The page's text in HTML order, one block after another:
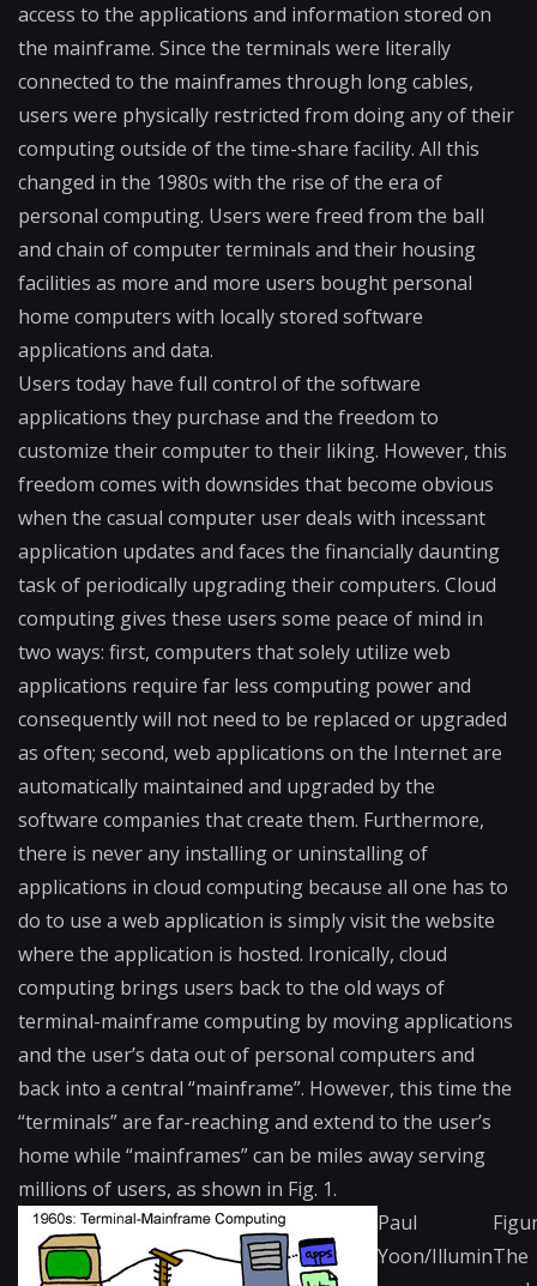
access to the applications and information stored on
the mainframe. Since the terminals were literally
connected to the mainframes through long cables,
users were physically restricted from doing any of their
computing outside of the time-share facility. All this
changed in the 1980s with the rise of the era of
personal computing. Users were freed from the ball
and chain of computer terminals and their housing
facilities as more and more users bought personal
home computers with locally stored software
applications and data.
Users today have full control of the software
applications they purchase and the freedom to
customize their computer to their liking. However, this
freedom comes with downsides that become obvious
when the casual computer user deals with incessant
application updates and faces the financially daunting
task of periodically upgrading their computers. Cloud
computing gives these users some peace of mind in
two ways: first, computers that solely utilize web
applications require far less computing power and
consequently will not need to be replaced or upgraded
as often; second, web applications on the Internet are
automatically maintained and upgraded by the
software companies that create them. Furthermore,
there is never any installing or uninstalling of
applications in cloud computing because all one has to
do to use a web application is simply visit the website
where the application is hosted. Ironically, cloud
computing brings users back to the old ways of
terminal-mainframe computing by moving applications
and the user’s data out of personal computers and
back into a central “mainframe”. However, this time the
“terminals” are far-reaching and extend to the user’s
home while “mainframes” can be miles away serving
millions of users, as shown in Fig. 1.
Paul
Yoon/IlluminThe